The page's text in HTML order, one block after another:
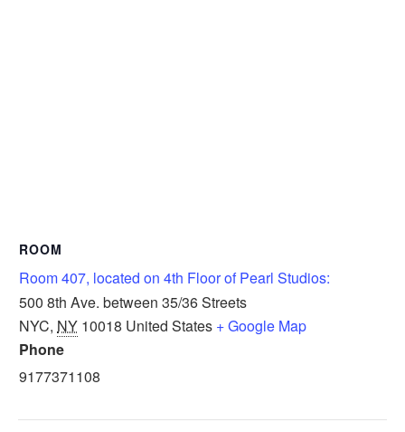
ROOM
Room 407, located on 4th Floor of Pearl Studios:
500 8th Ave. between 35/36 Streets
NYC, NY 10018 United States + Google Map
Phone
9177371108